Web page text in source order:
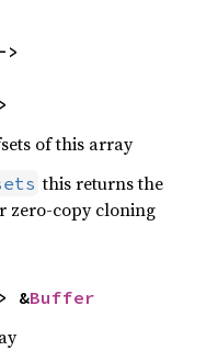
>
of this array
this returns the
zero-copy cloning
&Buffer